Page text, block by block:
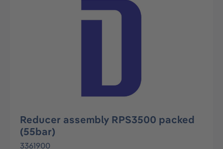
Reducer assembly RPS3500 packed
(55bar)
3361900